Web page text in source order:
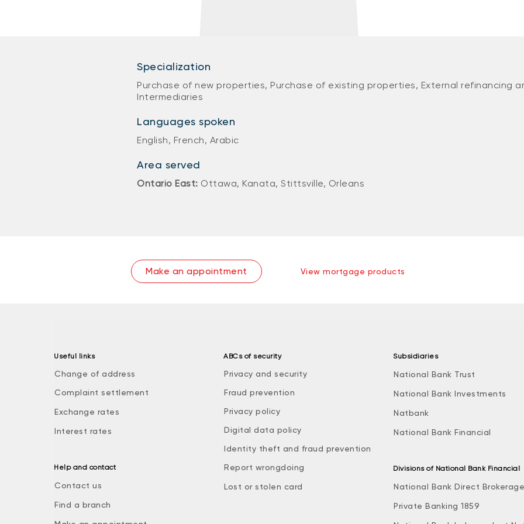
Specialization
Purchase of new properties, Purchase of existing properties, External refinancing
Intermediaries
Languages spoken
English, French, Arabic
Area served
Ontario East: Ottawa, Kanata, Stittsville, Orleans
Make an appointment View mortgage products
Useful links
Change of address
Complaint settlement
Exchange rates
Interest rates
Help and contact
Contact us
Find a branch
ABCs of security
Privacy and security
Fraud prevention
Privacy policy
Digital data policy
Identity theft and fraud prevention
Report wrongdoing
Lost or stolen card
Subsidiaries
National Bank Trust
National Bank Investments
Natbank
National Bank Financial
Divisions of National Bank Financial
National Bank Direct Brokerage
Private Banking 1859